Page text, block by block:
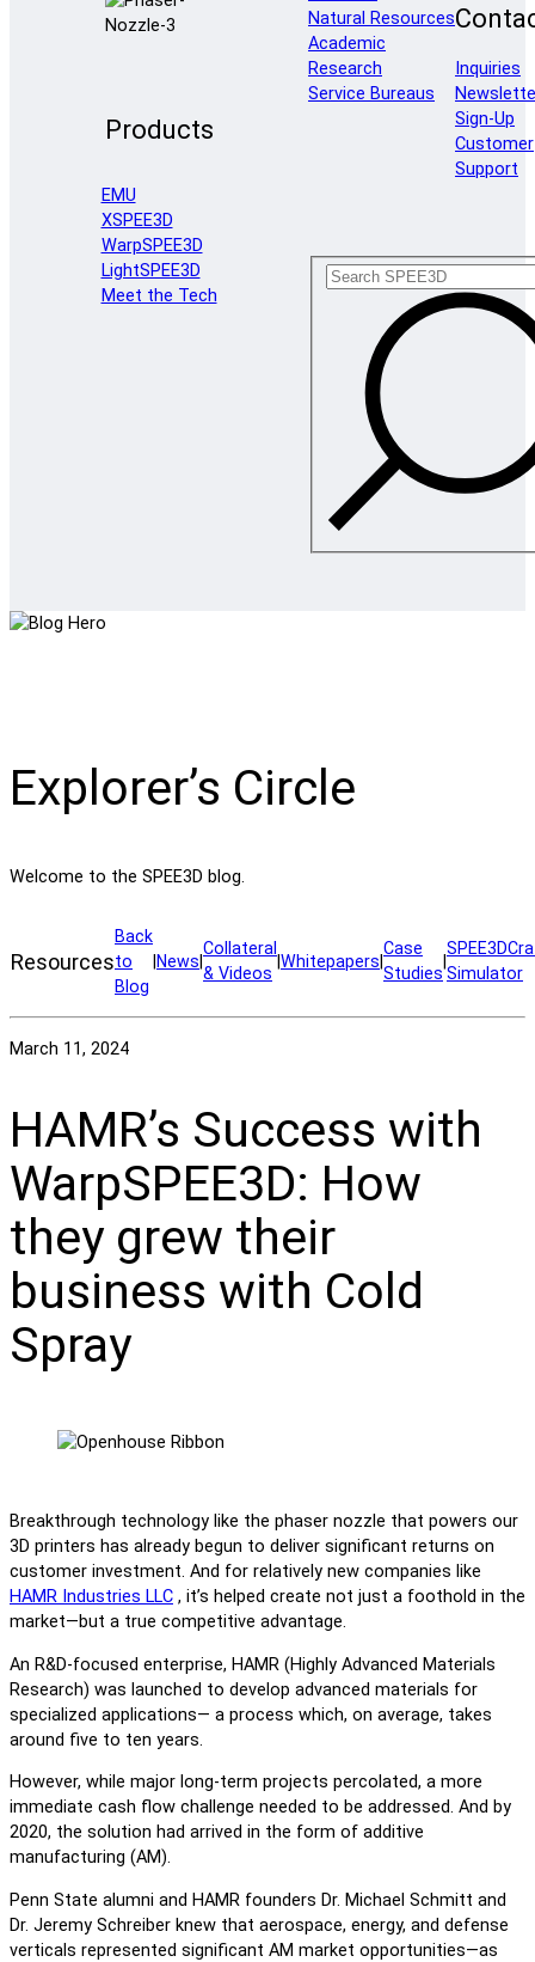
Products
EMU
XSPEE3D
WarpSPEE3D
LightSPEE3D
Meet the Tech
Natural Resources
Academic
Research
Service Bureaus
Inquiries
Sign-Up
Customer
Support
Explorer’s Circle
Welcome to the SPEE3D blog.
Resources
Back
to
Blog
News
Collateral
& Videos
Whitepapers
Case
Studies Simulator
March 11, 2024
HAMR’s Success with
WarpSPEE3D: How
they grew their
business with Cold
Spray
Breakthrough technology like the phaser nozzle that powers our
3D printers has already begun to deliver significant returns on
customer investment. And for relatively new companies like
HAMR Industries LLC , it’s helped create not just a foothold in the
market—but a true competitive advantage.
An R&D-focused enterprise, HAMR (Highly Advanced Materials
Research) was launched to develop advanced materials for
specialized applications— a process which, on average, takes
around five to ten years.
However, while major long-term projects percolated, a more
immediate cash flow challenge needed to be addressed. And by
2020, the solution had arrived in the form of additive
manufacturing (AM).
Penn State alumni and HAMR founders Dr. Michael Schmitt and
Dr. Jeremy Schreiber knew that aerospace, energy, and defense
verticals represented significant AM market opportunities—as